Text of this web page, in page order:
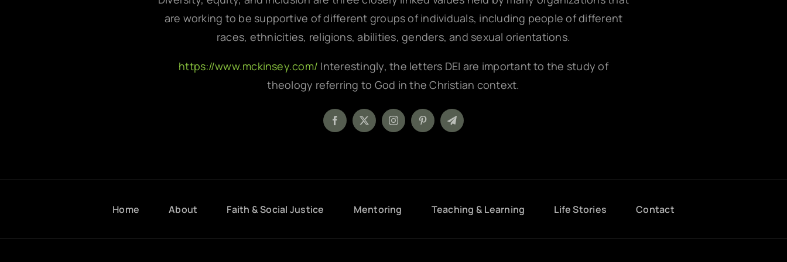
are working to be supportive of different groups of individuals, including people of different
races, ethnicities, religions, abilities, genders, and sexual orientations.
https://www.mckinsey.com/ Interestingly, the letters DEI are important to the study of
theology referring to God in the Christian context.
Home About Faith & Social Justice Mentoring Teaching & Learning Life Stories Contact